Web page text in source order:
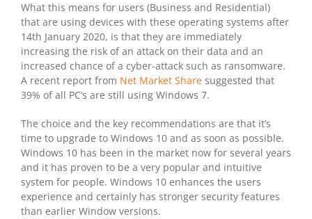
What this means for users (Business and Residential)
that are using devices with these operating systems after
14th January 2020, is that they are immediately
increasing the risk of an attack on their data and an
increased chance of a cyber-attack such as ransomware.
A recent report from Net Market Share suggested that
39% of all PC’s are still using Windows 7.
The choice and the key recommendations are that it’s
time to upgrade to Windows 10 and as soon as possible.
Windows 10 has been in the market now for several years
and it has proven to be a very popular and intuitive
system for people. Windows 10 enhances the users
experience and certainly has stronger security features
than earlier Window versions.